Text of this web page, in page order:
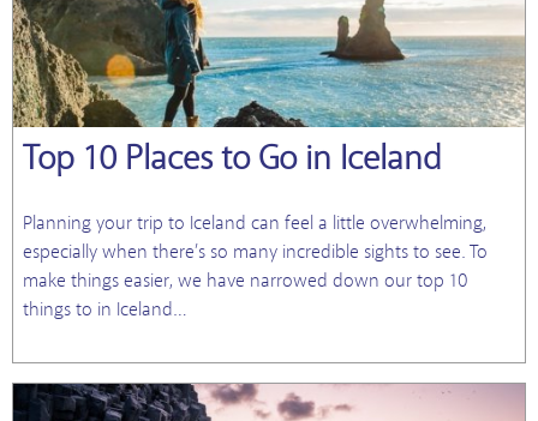
Top 10 Places to Go in Iceland
Planning your trip to Iceland can feel a little overwhelming,
especially when there’s so many incredible sights to see. To
make things easier, we have narrowed down our top 10
things to in Iceland…